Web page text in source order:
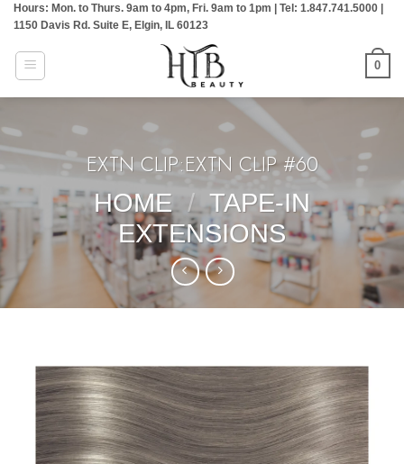
Skip
content
Hours: Mon. to Thurs. 9am to 4pm, Fri. 9am to 1pm | Tel: 1.847.741.5000 |
1150 Davis Rd. Suite E, Elgin, IL 60123
0
EXTN CLIP:EXTN CLIP #60
HOME / TAPE-IN
EXTENSIONS